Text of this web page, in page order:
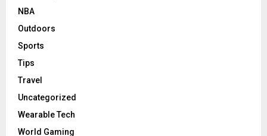
NBA
Outdoors
Sports
Tips
Travel
Uncategorized
Wearable Tech
World Gaming